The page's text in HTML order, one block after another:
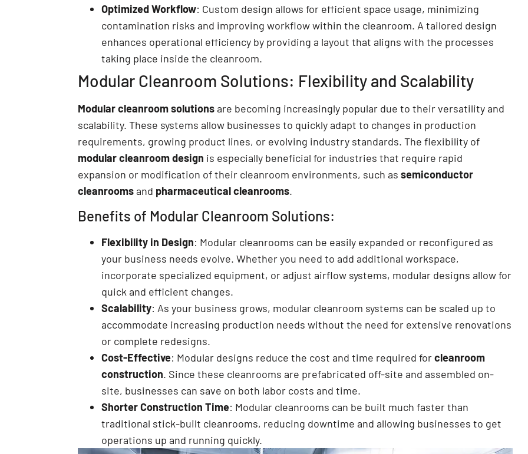
Optimized Workflow: Custom design allows for efficient space usage, minimizing
contamination risks and improving workflow within the cleanroom. A tailored design
enhances operational efficiency by providing a layout that aligns with the processes
taking place inside the cleanroom.
Modular Cleanroom Solutions: Flexibility and Scalability
Modular cleanroom solutionsare becoming increasingly popular due to their versatility and
scalability. These systems allow businesses to quickly adapt to changes in production
requirements, growing product lines, or evolving industry standards. The flexibility of
modular cleanroom design is especially beneficial for industries that require rapid
expansion or modification of their cleanroom environments, such as semiconductor
cleanroomsand pharmaceutical cleanrooms.
Benefits of Modular Cleanroom Solutions:
Flexibility in Design: Modular cleanrooms can be easily expanded or reconfigured as
your business needs evolve. Whether you need to add additional workspace,
incorporate specialized equipment, or adjust airflow systems, modular designs allow for
quick and efficient changes.
Scalability: As your business grows, modular cleanroom systems can be scaled up to
accommodate increasing production needs without the need for extensive renovations
or complete redesigns.
Cost-Effective: Modular designs reduce the cost and time required forcleanroom
construction. Since these cleanrooms are prefabricated off-site and assembled on-
site, businesses can save on both labor costs and time.
Shorter Construction Time: Modular cleanrooms can be built much faster than
traditional stick-built cleanrooms, reducing downtime and allowing businesses to get
operations up and running quickly.